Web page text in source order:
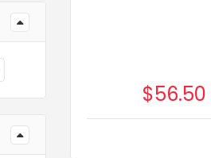
$56.50